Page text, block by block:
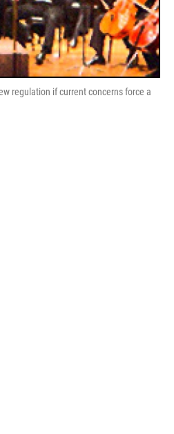
regulation if current concerns force a